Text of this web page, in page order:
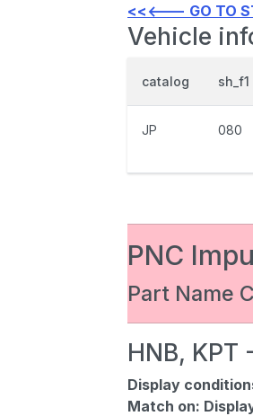
<<<--- GO TO
Vehicle
catalog sh_f1
JP 080
PNC
Part Name
HNB, KPT
Display
Match on: